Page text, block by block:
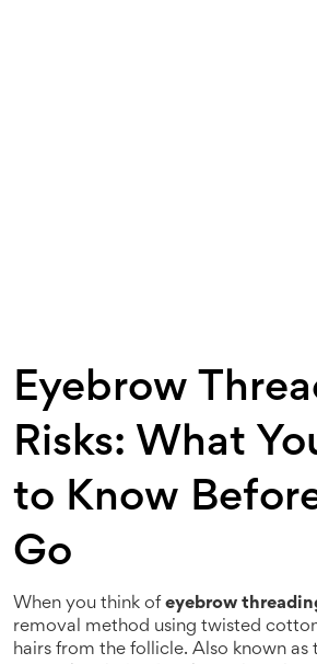
Eyebrow
Risks: What
to Know
Go
When you think of eyebrow
removal method using twisted
hairs from the follicle. Also known as